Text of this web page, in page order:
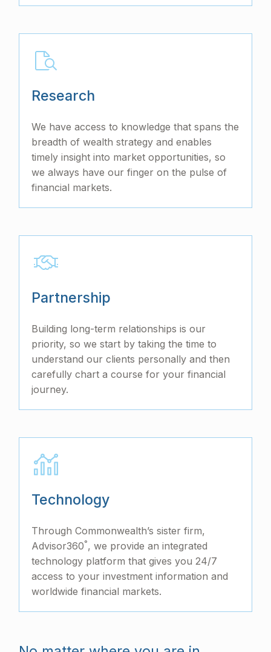
Research
We have access to knowledge that spans the
breadth of wealth strategy and enables
timely insight into market opportunities, so
we always have our finger on the pulse of
financial markets.
Partnership
Building long-term relationships is our
priority, so we start by taking the time to
understand our clients personally and then
carefully chart a course for your financial
journey.
Technology
Through Commonwealth’s sister firm,
Advisor360°, we provide an integrated
technology platform that gives you 24/7
access to your investment information and
worldwide financial markets.